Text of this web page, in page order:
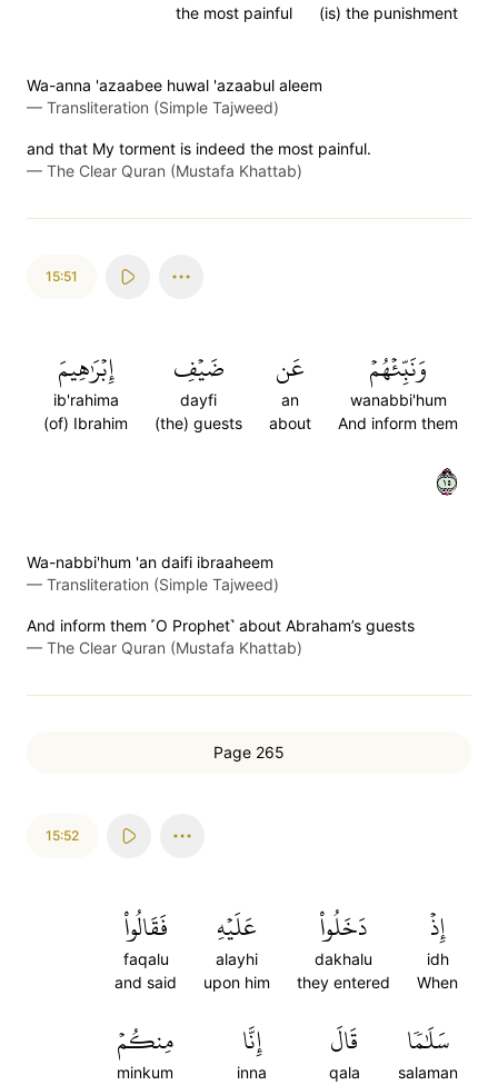
(is) the punishment
the most painful
Wa-anna 'azaabee huwal 'azaabul aleem
— Transliteration (Simple Tajweed)
and that My torment is indeed the most painful.
— The Clear Quran (Mustafa Khattab)
15:51
وَنَبِّئۡهُمۡ
wanabbi'hum
And inform them
عَن
an
about
ضَيۡفِ
dayfi
(the) guests
إِبۡرَٰهِيمَ
ib'rahima
(of) Ibrahim
٥١
Wa-nabbi'hum 'an daifi ibraaheem
— Transliteration (Simple Tajweed)
And inform them ˹O Prophet˺ about Abraham’s guests
— The Clear Quran (Mustafa Khattab)
Page 265
15:52
إِذۡ
idh
When
دَخَلُواْ
dakhalu
they entered
عَلَيۡهِ
alayhi
upon him
فَقَالُواْ
faqalu
and said
سَلَٰمٗا
salaman
قَالَ
qala
إِنَّا
inna
مِنكُمۡ
minkum